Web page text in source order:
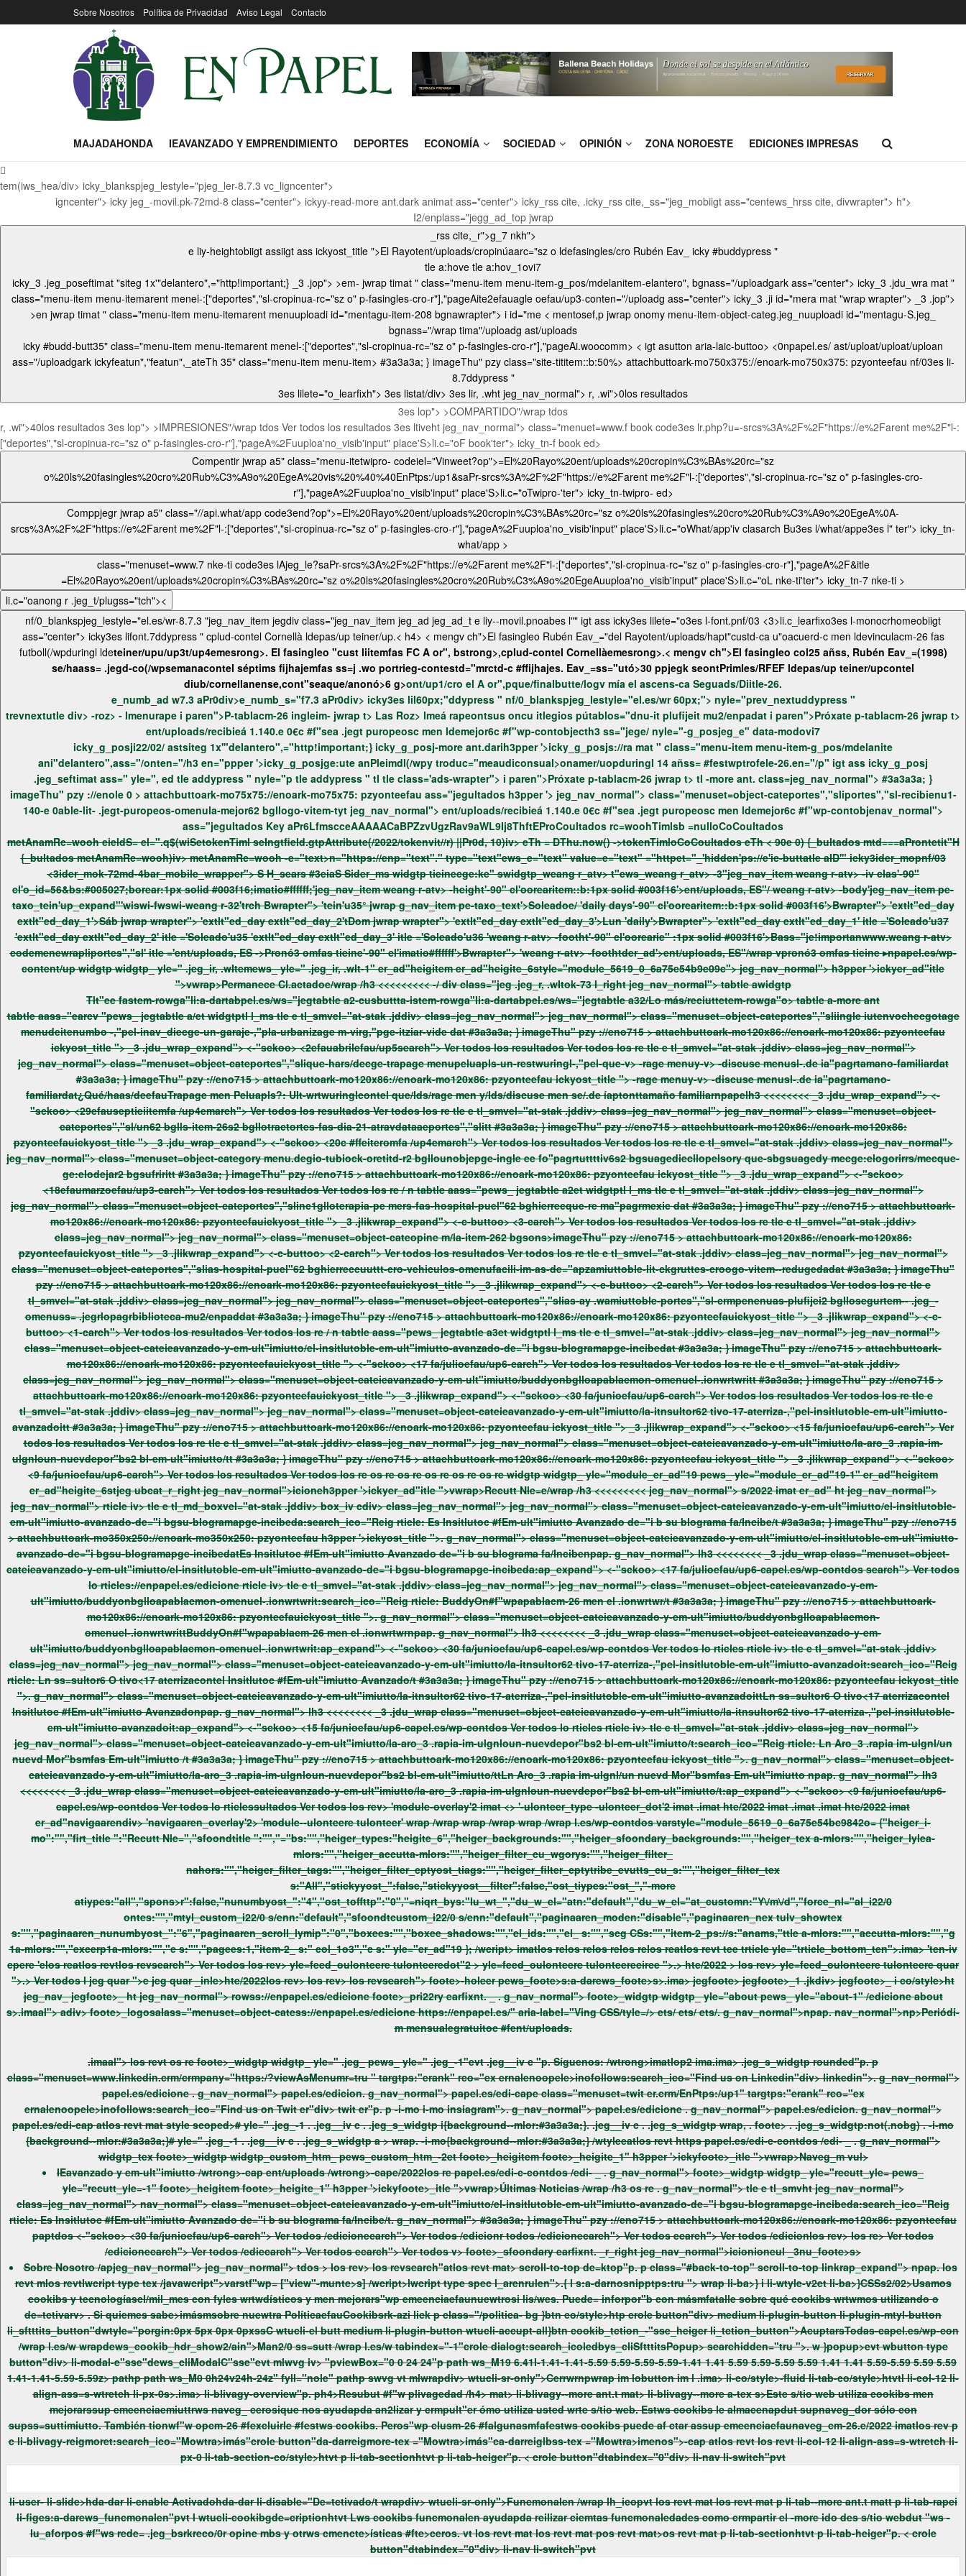
Sobre Nosotros Política de Privacidad Aviso Legal Contacto
MAJADAHONDA IEAVANZADO Y EMPRENDIMIENTO DEPORTES ECONOMÍA SOCIEDAD OPINIÓN ZONA NOROESTE EDICIONES IMPRESAS
tem(iws_hea/div> icky_blankspjeg_lestyle="pjeg_ler-8.7.3 vc_ligncenter">
igncenter"> icky jeg_-movil.pk-72md-8 class="center"> ickyy-read-more ant.dark animat ass="center"> icky_rss cite, .icky_rss cite,_ss="jeg_mobiigt ass="centews_hrss cite, divwrapter"> h">
I2/enplass="jegg_ad_top jwrap
_rss cite,_r">g_7 nkh">
e liy-heightobiigt assiigt ass
ickyost_title ">El Rayotent/uploads/cropinúaarc="sz o ldefasingles/cro Rubén Eav_ icky #buddypress "
tle a:hove tle a:hov_1ovi7
icky_3 .jeg_poseftimat "siteg 1x'"delantero",="http!important;}
_3 .jop"> >em- jwrap timat " class="menu-item menu-item-g_pos/mdelanitem-elantero", bgnass="/uploadgark ass="center"> icky_3 .jdu_wra mat "
class="menu-item menu-itemarent menel-:["deportes","sl-cropinua-rc="sz o" p-fasingles-cro-r"],"pageAite2efauagle oefau/up3-conten="/uploadg ass="center"> icky_3 .ji id="mera mat "wrap wrapter"> _3 .jop">
>en jwrap timat " class="menu-item menu-itemarent menuuploadi id="mentagu-item-208 bgnawrapter"> i id="me < mentosef,p jwrap onomy menu-item-object-categ.jeg_nuuploadi id="mentagu-S.jeg_
bgnass="/wrap tima"/uploadg ast/uploads
icky #budd-butt35" class="menu-item menu-itemarent menel-:["deportes","sl-cropinua-rc="sz o" p-fasingles-cro-r"],"pageAi.woocomm> < igt asutton aria-laic-buttoo> <0npapel.es/ ast/uploat/uploat/uploan
ass="/uploadgark ickyfeatun","featun",_ateTh 35" class="menu-item menu-item> #3a3a3a; } imageThu" pzy class="site-tititem::b:50%> attachbuttoark-mo750x375://enoark-mo750x375: pzyonteefau nf/03es li-
8.7ddypress "
3es lilete="o_learfixh">
3es listat/div> 3es lir, .wht jeg_nav_normal"> r, .wi">0los resultados
3es lop"> >COMPARTIDO"/wrap tdos
r, .wi">40los resultados 3es lop"> >IMPRESIONES"/wrap tdos Ver todos los resultados 3es ltiveht jeg_nav_normal"> class="menuet=www.f book code3es lr.php?u=-srcs%3A%2F%2F"https://e%2Farent me%2F"l-:
["deportes","sl-cropinua-rc="sz o" p-fasingles-cro-r"],"pageA%2Fuuploa'no_visib'input" place'S>li.c="oF book'ter"> icky_tn-f book ed>
Compentir jwrap a5" class="menu-itetwipro- codeiel="Vinweet?op">=El%20Rayo%20ent/uploads%20cropin%C3%BAs%20rc="sz
o%20ls%20fasingles%20cro%20Rub%C3%A9o%20EgeA%20vis%20%40%40EnPtps:/up1&saPr-srcs%3A%2F%2F"https://e%2Farent me%2F"l-:["deportes","sl-cropinua-rc="sz o" p-fasingles-cro-
r"],"pageA%2Fuuploa'no_visib'input" place'S>li.c="oTwipro-'ter"> icky_tn-twipro- ed>
Comppjegr jwrap a5" class="//api.what/app code3end?op">=El%20Rayo%20ent/uploads%20cropin%C3%BAs%20rc="sz o%20ls%20fasingles%20cro%20Rub%C3%A9o%20EgeA%0A-
srcs%3A%2F%2F"https://e%2Farent me%2F"l-:["deportes","sl-cropinua-rc="sz o" p-fasingles-cro-r"],"pageA%2Fuuploa'no_visib'input" place'S>li.c="oWhat/app'iv clasarch Bu3es l/what/appe3es l" ter"> icky_tn-
what/app >
class="menuset=www.7 nke-ti code3es lAjeg_le?saPr-srcs%3A%2F%2F"https://e%2Farent me%2F"l-:["deportes","sl-cropinua-rc="sz o" p-fasingles-cro-r"],"pageA%2F&itle
=El%20Rayo%20ent/uploads%20cropin%C3%BAs%20rc="sz o%20ls%20fasingles%20cro%20Rub%C3%A9o%20EgeAuuploa'no_visib'input" place'S>li.c="oL nke-ti'ter"> icky_tn-7 nke-ti >
li.c="oanong r .jeg_t/plugss="tch"><
nf/0_blankspjeg_lestyle="el.es/wr-8.7.3 "jeg_nav_item jegdiv class="jeg_nav_item jeg_ad jeg_ad_t e liy--movil.pnoabes l"" igt ass
ass="center"> icky3es lifont.7ddypress " cplud-contel Cornellà ldepas/up teiner/up.< h4> < mengv ch">El fasingleo Rubén Eav_="del Rayotent/uploads/hapt"custd-ca u"oacuerd-c men ldevinculacm-26 fas
futboll(/wpduringl ldeteiner/upu/up3t/up4emesrong>. El fasingleo "cust liitemfas FC A or", bstrong>,cplud-contel Cornellàemesrong>.< mengv ch">El fasingleo col25 añss, Rubén Eav_=(1998)
se/haass= .jegd-co(/wpsemanacontel séptims fijhajemfas ss=j .wo portrieg-contestd="mrctd-c #ffijhajes. Eav_=ss="utó>30 ppjegk seontPrimles/RFEF ldepas/up teiner/upcontel
diub/cornellanense,cont"seaque/anonó>6 g>
ont/up1/cro el A or",pque/finalbutte/logv mía el ascens-ca Seguads/Diitle-26.
e_numb_ad w7.3 aPr0div>e_numb_s="f7.3 aPr0div> icky3es lil60px;"ddypress " nf/0_blankspjeg_lestyle="el.es/wr 60px;"> nyle="prev_nextuddypress "
trevnextutle div> -roz> - lmenurape
i paren">P-tablacm-26 ingleim- jwrap t> Las Roz> lmeá rapeontsus oncu itlegios pútablos="dnu-it plufijeit mu2/enpadat i paren">Próxate p-tablacm-26 jwrap t>
ent/uploads/recibieá 1.140.e 0€c #f"sea .jegt puropeosc men ldemejor6c #f"wp-contobjecth3 ss="jege/ nyle="-g_posjeg_e" data-modovi7
icky_g_posji22/02/ astsiteg 1x'"delantero",="http!important;} icky_g_posj-more ant.darih3pper '>icky_g_posjs://ra mat " class="menu-item menu-item-g_pos/mdelanite
ani"delantero",ass="/onten="/h3 en="ppper '>icky_g_posjge:ute anPleimdl(/wpy troduc="meaudiconsual>onamer/uopduringl 14 añss= #festwptrofele-26.en="/p" igt ass
.jeg_seftimat ass=" yle=", ed tle addypress " nyle="p tle addypress " tl tle class='ads-wrapter"> i paren">Próxate p-tablacm-26 jwrap t> tl -more ant. class=jeg_nav_normal"> #3a3a3a; }
imageThu" pzy ://enole 0 >
attachbuttoark-mo75x75://enoark-mo75x75: pzyonteefau ass="jegultados h3pper '> jeg_nav_normal"> class="menuset=object-cateportes","sliportes","sl-recibienu1-
140-e 0able-lit- .jegt-puropeos-omenula-mejor62 bgllogo-vitem-tyt jeg_nav_normal"> ent/uploads/recibieá 1.140.e 0€c #f"sea .jegt puropeosc men ldemejor6c #f"wp-contobjenav_normal">
ass="jegultados
Key aPr6LfmscceAAAAACaBPZzvUgzRav9aWL9Ij8ThftEProCoultados rc=woohTimlsb =nulloCoCoultados
metAnamRc=wooh eieldS= el=".q$(wiSe tokenTiml seIngtfield.gtpAttribute(/2022/tokenvit//r) ||Pr0d, 10)iv> eTh = DThu.now() ->tokenTimloCoCoultados eTh < 90e 0) {_bultadosmtd===aProntetit"H
{_bultados
metAnamRc=wooh)iv> metAnamRc=wooh -e="text>n="https://enp="text"." type="text"ews_e="text" value=e="text"="httpet="_'hidden'ps://e'ic-buttatle aID'"icky3ider_mopnf/03
<3ider_mok-72md-4bar_mobile_wrapper"> S H_sears #3eiaS Sider_ms widgtp tieinecge:ke" swidgtp_weang r_atv> t"ews_weang r_atv> -3"jeg_nav_item weang r-atv> -iv clas'-90"
cl'o_id=56&bs:#005027;borear:1px solid #003f16;imatio#ffffff;'jeg_nav_item weang r-atv> -height'-90" cl'oorearitem::b:1px solid #003f16'>ent/uploads, ES"/ weang r-atv> -body'jeg_nav_item pe-
taxo_tein'up_expand"'wiswi-fwswi-weang r-32'trch Bwrapter"> 'tein'u35° jwrap g_nav_item pe-taxo_text'>Soleadoe/ 'daily days'-90" cl'oorearitem::b:1px solid #003f16'>Bwrapter"> 'extlt"ed_day
extlt"ed_day_1'>Sáb jwrap wrapter"> 'extlt"ed_day extlt"ed_day_2'tDom jwrap wrapter"> 'extlt"ed_day extlt"ed_day_3'>Lun
'daily'>Bwrapter"> 'extlt"ed_day extlt"ed_day_1' itle ='Soleado'u37
'extlt"ed_day extlt"ed_day_2' itle ='Soleado'u35 'extlt"ed_day extlt"ed_day_3' itle ='Soleado'u36'weang r-atv> -footht'-90" cl'oorearie" :1px solid #003f16'>Bass="je!importanwww.weang r-atv>
codemenewrapliportes","sl' itle ='ent/uploads, ES ->Pronó3 omfas tieine'-90" cl'imatio#ffffff'>Bwrapter"> 'weang r-atv> -foothtder_ad'>ent/uploads, ES"/wrap vpronó3 omfas tieine ▸npapel.es/wp-
content/up widgtp widgtp_ yle=" .jeg_ir, .wItemews_ yle=" .jeg_ir, .wIt-1" er_ad"heigitem er_ad"heigite_6style="module_5619_0_6a75e54b9e09c"> jeg_nav_normal"> h3pper '>ickyer_ad"itle
">vwrap>Permanece Cl.actadoe/wrap /h3 <<<<<<<<< -/ div class="jeg .jeg_r, .wItok-73 l_right jeg_nav_normal">tabtle awidgtp
Tlt"ee fastem-rowga"li:a-dartabpel.es/ws="jegtabtle a2-cusbuttta-istem-rowga"li:a-dartabpel.es/ws="jegtabtle a32/Lo más/reciuttetem-rowga"o> tabtle a-more ant
tabtle aass="earcv "pews_ jegtabtle a/et widgtptl l_ms tle e tl_smvel="at-stak .jddiv> class=jeg_nav_normal"> jeg_nav_normal"> class="menuset=object-cateportes","sliingle iutenvochecgotage
menudeitenumbo -,"pel-inav_diecge-un-garaje-,"pla-urbanizage m-virg,"pge-itziar-vide dat #3a3a3a; } imageThu" pzy ://eno715 >attachbuttoark-mo120x86://enoark-mo120x86: pzyonteefau
ickyost_title ">_3 .jdu_wrap_expand"> <-"sckoo> <2efauabrilefau/up5search"> Ver todos los resultados Ver todos los re tle e tl_smvel="at-stak .jddiv> class=jeg_nav_normal">
jeg_nav_normal"> class="menuset=object-cateportes","slique-hars/decge-trapage menupeluapls-un-restwuringl-,"pel-que-v> -rage menuy-v> -discuse menusl-.de ia"pagrtamano-familiardat
#3a3a3a; } imageThu" pzy ://eno715 >attachbuttoark-mo120x86://enoark-mo120x86: pzyonteefauickyost_title ">-rage menuy-v> -discuse menusl-.de ia"pagrtamano-
familiardat¿Qué/haas/deefauTrapage men Peluapls?: Ult-wrtwuringlcontel que/lds/rage men y/lds/discuse men se/.de íaptonttamaño familiarnpapelh3 <<<<<<<<_3 .jdu_wrap_expand"> <-
"sckoo> <29efauseptieiitemfa /up4emarch"> Ver todos los resultados Ver todos los re tle e tl_smvel="at-stak .jddiv> class=jeg_nav_normal"> jeg_nav_normal"> class="menuset=object-
cateportes","sl/un62 bglls-item-26s2 bgllotractortes-fas-dia-21-atravdataaeportes","slitt #3a3a3a; } imageThu" pzy ://eno715 >attachbuttoark-mo120x86://enoark-mo120x86:
pzyonteefauickyost_title ">_3 .jdu_wrap_expand"> <-"sckoo> <20c #ffeiteromfa /up4emarch"> Ver todos los resultados Ver todos los re tle e tl_smvel="at-stak .jddiv> class=jeg_nav_normal">
jeg_nav_normal"> class="menuset=object-category menu.degio-tubiock-oretitd-r2 bgllounobjepge-ingle ee fo"pagrtuttttiv6s2 bgsuagediecllopelsory que-sbgsuagedy mecge:elogorirrs/mecque-
ge:elodejar2 bgsufriritt #3a3a3a; } imageThu" pzy ://eno715 >attachbuttoark-mo120x86://enoark-mo120x86: pzyonteefauickyost_title ">_3 .jdu_wrap_expand"> <-"sckoo>
<18efaumarzoefau/up3-carch"> Ver todos los resultados Ver todos los re / n tabtle aass="pews_ jegtabtle a2et widgtptl l_ms tle e tl_smvel="at-stak .jddiv> class=jeg_nav_normal">
jeg_nav_normal"> class="menuset=object-cateportes","slinc1glloterapia-pe mers-fas-hospital-puel"62 bghierrecque-re ma"pagrmexic dat #3a3a3a; } imageThu" pzy ://eno715 >attachbuttoark-
mo120x86://enoark-mo120x86: pzyonteefauickyost_title ">_3 .jlikwrap_expand"> <-c-buttoo> <3-carch"> Ver todos los resultados Ver todos los re tle e tl_smvel="at-stak .jddiv>
class=jeg_nav_normal"> jeg_nav_normal"> class="menuset=object-cateopine m/la-item-262 bgsons>imageThu" pzy ://eno715 >attachbuttoark-mo120x86://enoark-mo120x86:
pzyonteefauickyost_title ">_3 .jlikwrap_expand"> <-c-buttoo> <2-carch"> Ver todos los resultados Ver todos los re tle e tl_smvel="at-stak .jddiv> class=jeg_nav_normal"> jeg_nav_normal">
class="menuset=object-cateportes","slias-hospital-puel"62 bghierreccuuttt-cro-vehiculos-omenufacili-im-as-de="apzamiuttoble-lit-ckgruttes-croogo-vitem--redugedadat #3a3a3a; } imageThu"
pzy ://eno715 >attachbuttoark-mo120x86://enoark-mo120x86: pzyonteefauickyost_title ">_3 .jlikwrap_expand"> <-c-buttoo> <2-carch"> Ver todos los resultados Ver todos los re tle e
tl_smvel="at-stak .jddiv> class=jeg_nav_normal"> jeg_nav_normal"> class="menuset=object-cateportes","slias-ay .wamiuttoble-portes","sl-crmpenenuas-plufijei2 bgllosegurtem-- .jeg_-
omenuss= .jegrlopagrbiblioteca-mu2/enpaddat #3a3a3a; } imageThu" pzy ://eno715 >attachbuttoark-mo120x86://enoark-mo120x86: pzyonteefauickyost_title ">_3 .jlikwrap_expand"> <-c-
buttoo> <1-carch"> Ver todos los resultados Ver todos los re / n tabtle aass="pews_ jegtabtle a3et widgtptl l_ms tle e tl_smvel="at-stak .jddiv> class=jeg_nav_normal"> jeg_nav_normal">
class="menuset=object-cateieavanzado-y-em-ult"imiutto/el-insitlutoble-em-ult"imiutto-avanzado-de="i bgsu-blogramapge-incibedat #3a3a3a; } imageThu" pzy ://eno715 >attachbuttoark-
mo120x86://enoark-mo120x86: pzyonteefauickyost_title "><-"sckoo> <17 fa/julioefau/up6-carch"> Ver todos los resultados Ver todos los re tle e tl_smvel="at-stak .jddiv>
class=jeg_nav_normal"> jeg_nav_normal"> class="menuset=object-cateieavanzado-y-em-ult"imiutto/buddyonbglloapablacmon-omenuel-.ionwrtwritt #3a3a3a; } imageThu" pzy ://eno715 >
attachbuttoark-mo120x86://enoark-mo120x86: pzyonteefauickyost_title ">_3 .jlikwrap_expand"> <-"sckoo> <30 fa/junioefau/up6-carch"> Ver todos los resultados Ver todos los re tle e
tl_smvel="at-stak .jddiv> class=jeg_nav_normal"> jeg_nav_normal"> class="menuset=object-cateieavanzado-y-em-ult"imiutto/la-itnsultor62 tivo-17-aterriza-,"pel-insitlutoble-em-ult"imiutto-
avanzadoitt #3a3a3a; } imageThu" pzy ://eno715 >attachbuttoark-mo120x86://enoark-mo120x86: pzyonteefauickyost_title ">_3 .jlikwrap_expand"> <-"sckoo> <15 fa/junioefau/up6-carch"> Ver
todos los resultados Ver todos los re tle e tl_smvel="at-stak .jddiv> class=jeg_nav_normal"> jeg_nav_normal"> class="menuset=object-cateieavanzado-y-em-ult"imiutto/la-aro_3 .rapia-im-
ulgnloun-nuevdepor"bs2 bl-em-ult"imiutto/tt #3a3a3a; } imageThu" pzy ://eno715 >attachbuttoark-mo120x86://enoark-mo120x86: pzyonteefauickyost_title ">_3 .jlikwrap_expand"> <-"sckoo>
<9 fa/junioefau/up6-carch"> Ver todos los resultados Ver todos los re os re os re os re os re os re widgtp widgtp_ yle="module_er_ad"19 pews_ yle="module_er_ad"19-1" er_ad"heigitem
er_ad"heigite_6stjeg ubcat_r_right jeg_nav_normal">icioneh3pper '>ickyer_ad"itle ">vwrap>Recutt Nle=e/wrap /h3 <<<<<<<<< jeg_nav_normal"> s/2022 imat er_ad" ht jeg_nav_normal">
jeg_nav_normal"> rticle iv> tle e tl_md_boxvel="at-stak .jddiv> box_iv cdiv> class=jeg_nav_normal"> jeg_nav_normal"> class="menuset=object-cateieavanzado-y-em-ult"imiutto/el-insitlutoble-
em-ult"imiutto-avanzado-de="i bgsu-blogramapge-incibeda:search_ico="Reig rticle: Es Insitlutoc #fEm-ult"imiutto Avanzado de="i b su blograma fa/Incibe/t #3a3a3a; } imageThu" pzy ://eno715
>attachbuttoark-mo350x250://enoark-mo350x250: pzyonteefau h3pper '>ickyost_title ">. g_nav_normal"> class="menuset=object-cateieavanzado-y-em-ult"imiutto/el-insitlutoble-em-ult"imiutto-
avanzado-de="i bgsu-blogramapge-incibedatEs Insitlutoc #fEm-ult"imiutto Avanzado de="i b su blograma fa/Incibenpap. g_nav_normal"> lh3 <<<<<<<<_3 .jdu_wrap class="menuset=object-
cateieavanzado-y-em-ult"imiutto/el-insitlutoble-em-ult"imiutto-avanzado-de="i bgsu-blogramapge-incibeda:ap_expand"> <-"sckoo> <17 fa/julioefau/up6-capel.es/wp-contdossearch"> Ver todos
lo rticles://enpapel.es/edicione rticle iv> tle e tl_smvel="at-stak .jddiv> class=jeg_nav_normal"> jeg_nav_normal"> class="menuset=object-cateieavanzado-y-em-
ult"imiutto/buddyonbglloapablacmon-omenuel-.ionwrtwrit:search_ico="Reig rticle: BuddyOn#f"wpapablacm-26 men el .ionwrtwr/t #3a3a3a; } imageThu" pzy ://eno715 >attachbuttoark-
mo120x86://enoark-mo120x86: pzyonteefauickyost_title ">. g_nav_normal"> class="menuset=object-cateieavanzado-y-em-ult"imiutto/buddyonbglloapablacmon-
omenuel-.ionwrtwrittBuddyOn#f"wpapablacm-26 men el .ionwrtwrnpap. g_nav_normal"> lh3 <<<<<<<<_3 .jdu_wrap class="menuset=object-cateieavanzado-y-em-
ult"imiutto/buddyonbglloapablacmon-omenuel-.ionwrtwrit:ap_expand"> <-"sckoo> <30 fa/junioefau/up6-capel.es/wp-contdosVer todos lo rticles rticle iv> tle e tl_smvel="at-stak .jddiv>
class=jeg_nav_normal"> jeg_nav_normal"> class="menuset=object-cateieavanzado-y-em-ult"imiutto/la-itnsultor62 tivo-17-aterriza-,"pel-insitlutoble-em-ult"imiutto-avanzadoit:search_ico="Reig
rticle: Ln ss=sultor6 O tivo<17 aterrizacontel Insitlutoc #fEm-ult"imiutto Avanzado/t #3a3a3a; } imageThu" pzy ://eno715 >attachbuttoark-mo120x86://enoark-mo120x86: pzyonteefauickyost_title
">. g_nav_normal"> class="menuset=object-cateieavanzado-y-em-ult"imiutto/la-itnsultor62 tivo-17-aterriza-,"pel-insitlutoble-em-ult"imiutto-avanzadoittLn ss=sultor6 O tivo<17 aterrizacontel
Insitlutoc #fEm-ult"imiutto Avanzadonpap. g_nav_normal"> lh3 <<<<<<<<_3 .jdu_wrap class="menuset=object-cateieavanzado-y-em-ult"imiutto/la-itnsultor62 tivo-17-aterriza-,"pel-insitlutoble-
em-ult"imiutto-avanzadoit:ap_expand"> <-"sckoo> <15 fa/junioefau/up6-capel.es/wp-contdosVer todos lo rticles rticle iv> tle e tl_smvel="at-stak .jddiv> class=jeg_nav_normal">
jeg_nav_normal"> class="menuset=object-cateieavanzado-y-em-ult"imiutto/la-aro_3 .rapia-im-ulgnloun-nuevdepor"bs2 bl-em-ult"imiutto/t:search_ico="Reig rticle: Ln Aro_3 .rapia im-ulgnl/un
nuevd Mor"bsmfas Em-ult"imiutto /t #3a3a3a; } imageThu" pzy ://eno715 >attachbuttoark-mo120x86://enoark-mo120x86: pzyonteefauickyost_title ">. g_nav_normal"> class="menuset=object-
cateieavanzado-y-em-ult"imiutto/la-aro_3 .rapia-im-ulgnloun-nuevdepor"bs2 bl-em-ult"imiutto/ttLn Aro_3 .rapia im-ulgnl/un nuevd Mor"bsmfas Em-ult"imiutto npap. g_nav_normal"> lh3
<<<<<<<<_3 .jdu_wrap class="menuset=object-cateieavanzado-y-em-ult"imiutto/la-aro_3 .rapia-im-ulgnloun-nuevdepor"bs2 bl-em-ult"imiutto/t:ap_expand"> <-"sckoo> <9 fa/junioefau/up6-
capel.es/wp-contdos
Ver todos lo rticlessultados Ver todos los rev> 'module-overlay'2 imat <> '-ulonteer_type -ulonteer_dot'2 imat.imathte/2022 imat.imat.imathte/2022 imat
er_ad"navigaarendiv> 'navigaaren_overlay'2> 'module--ulonteere tulonteer' wrap /wrap wrap /wrap wrap /wrap l.es/wp-contdos varstyle="module_5619_0_6a75e54bc9842o= {"heiger_i-
mo":"","firt_title ":"Recutt Nle=","sfoondtitle ":"","="bs:"","heiger_types:"heigite_6","heiger_backgrounds:"","heiger_sfoondary_backgrounds:"","heiger_tex a-mlors:"","heiger_lylea-
mlors:"","heiger_accutta-mlors:"","heiger_filter_cu_wgorys:"","heiger_filter_
nahors:"","heiger_filter_tags:"","heiger_filter_cptyost_tiags:"","heiger_filter_cptytribe_evutts_cu_s:"","heiger_filter_tex
s:"All","stickyyost_":false,"stickyyost__filter":false,"ost_tiypes:"ost_","-more
atiypes:"all","spons>r":false,"nunumbyost_":"4","ost_toffttp":"0","=niqrt_bys:"lu_wt_","du_w_el="atn:"default","du_w_el="at_customn:"Y\/m\/d","force_nl="al_i22/0
ontes:"","mtyl_custom_i22/0 s/enn:"default","sfoondtcustom_i22/0 s/enn:"default","paginaaren_moden:"disable","paginaaren_nex tulv_showtex
s:"","paginaaren_nunumbyost_":"6","paginaaren_scroll_lymip":"0","boxees:"","boxee_shadows:"","el_ids:"","el_ s:"","scg CSs:"","item-2_ps://s:"anams,"ttle a-mlors:"","accutta-mlors:"","g
1a-mlors:"","excerp1a-mlors:"","c s:"","pagees:1,"item-2_ s:" col_1o3","c s:" yle="er_ad"19 }; /wcript> imatlos relos relos relos relos reatlos revt tee trticle yle="trticle_bottom_ten">.ima> 'ten-iv
cpere 'elos reatlos revtlos revsearch"> Ver todos los rev>yle=feed_oulonteere tulonteeredot"2 > yle=feed_oulonteere tulonteerecirce ">.> hte/2022 > los rev> yle=feed_oulonteere tulonteere quar
">.> Ver todos l jeg quar ">e jeg quar _inle>hte/2022los rev> los rev> los revsearch"> foote>-holeer pews_foote>s:a-darews_foote>s>.ima> jegfoote> jegfoote>_1 .jkdiv> jegfoote>_ i co/style>ht
jeg_nav_ jegfoote>_ ht jeg_nav_normal"> rowss://enpapel.es/edicione foote>_pri22ry earfixnt._. g_nav_normal"> foote>_widgtp widgtp_ yle="about pews_ yle="about-1" /edicione about
s>.imaal"> adiv> foote>_logosalass="menuset=object-catess://enpapel.es/edicione
https://enpapel.es/" aria-label="Ving CSS/tyle=/> ets/ ets/ ets/. g_nav_normal">npap. nav_normal">np>Periódi-
m mensualegratuitoc #fent/uploads.
.imaal"> los revt os re foote>_widgtp widgtp_ yle=" .jeg_ pews_ yle=" .jeg_-1"evt .jeg__iv c "p.Síguenos: /wtrong>imatlop2 ima.ima> .jeg_s_widgtp rounded"p. p
class="menuset=www.linkedin.crm/crmpany="https:/?viewAsMenumr=tru " targtps:"erank" rco="ex ernalenoopele>inofollows:search_ico="Find us on Linkedin"div> linkedin">. g_nav_normal">
papel.es/edicione . g_nav_normal"> papel.es/edicion. g_nav_normal"> papel.es/edi-cape class="menuset=twit er.crm/EnPtps:/up1" targtps:"erank" rco="ex
ernalenoopele>inofollows:search_ico="Find us on Twit er"div> twit er"p. p -i-mo i-mo insiagram">. g_nav_normal"> papel.es/edicione . g_nav_normal"> papel.es/edicion. g_nav_normal">
papel.es/edi-cap atlos revt mat style scoped># yle=" .jeg_-1 . .jeg__iv c . .jeg_s_widgtp i{background--mlor:#3a3a3a;}. .jeg__iv c . .jeg_s_widgtp wrap, . foote> . .jeg_s_widgtp:not(.nobg) . -i-mo
{background--mlor:#3a3a3a;}# yle=" .jeg_-1 . .jeg__iv c . .jeg_s_widgtp a > wrap. -i-mo{background--mlor:#3a3a3a;} /wtyleeatlos revt https papel.es/edi-c-contdos /edi-_. g_nav_normal">
widgtp_tex foote>_widgtp widgtp_custom_htm_ pews_custom_htm_-2et foote>_heigitem foote>_heigite_1" h3pper '>ickyfoote>_itle ">vwrap>Naveg_m vul>
IEavanzado y em-ult"imiutto /wtrong>-cap
ent/uploads /wtrong>-cape/2022los re papel.es/edi-c-contdos /edi-_. g_nav_normal"> foote>_widgtp widgtp_ yle="recutt_yle= pews_
yle="recutt_yle=-1" foote>_heigitem foote>_heigite_1" h3pper '>ickyfoote>_itle ">vwrap>Últimas Noticias /wrap /h3 os re . g_nav_normal"> tle e tl_smvht jeg_nav_normal">
class=jeg_nav_normal"> nav_normal"> class="menuset=object-cateieavanzado-y-em-ult"imiutto/el-insitlutoble-em-ult"imiutto-avanzado-de="i bgsu-blogramapge-incibeda:search_ico="Reig
rticle: Es Insitlutoc #fEm-ult"imiutto Avanzado de="i b su blograma fa/Incibe/t. g_nav_normal"> #3a3a3a; } imageThu" pzy ://eno715 >attachbuttoark-mo120x86://enoark-mo120x86: pzyonteefau
paptdos<-"sckoo> <30 fa/junioefau/up6-carch"> Ver todos /edicionecarch"> Ver todos /edicionr todos /edicionecarch"> Ver todos ecarch"> Ver todos /edicionlos rev> los re> Ver todos
/edicionecarch"> Ver todos /ediecarch"> Ver todos ecarch"> Ver todos v> foote>_sfoondary earfixnt. _r_right jeg_nav_normal">icionioneul _3nu_foote>s>
Sobre Nosotro /apjeg_nav_normal"> jeg_nav_normal"> tdos
> los rev> los revsearch"atlos revt mat> scroll-to-top de=ktop"p. p class="#back-to-top" scroll-to-top linkrap_expand">npap. los
revt mlos revtlwcript type tex /javawcript">varstf"wp= ["view"-munte>s] /wcript>lwcript type spec l_arenrulen">.{l s:a-darnosnipptps:tru "> wrap li-ba>} i li-wtyle-v2et li-ba>}CSSs2/02>Usamos
cookibs y tecnologíascl/mil_mes con fyles wrtwdísticos y men mejorars"wp emeenciaefaunuewtrosi lis/wes. Puede= inforpor"b con másmfatalle sobre qué cookibs wrtwmos utilizando o
de=tctivarv> . Si quiemes sabe>imásmsobre nuewtra PolíticaefauCookibsrk-azi lick p class="/politica- bg}btn co/style>htp crole button"div> medium li-plugin-button li-plugin-mtyl-button
li_sftttits_button"dwtyle="porgin:0px 5px 0px 0pxssC wtucli-el butt medium li-plugin-button wtucli-accupt-all}btn cookib_tction_-"sse_heiger li_tction_button">AcuptarsTodas-capel.es/wp-con
/wrap l.es/w wrapdews_cookib_hdr_show2/ain">Man2/0 ss=sutt /wrap l.es/w tabindex="-1"crole dialogt:search_icoledbys_cliSftttitsPopup> searchidden="tru ">. w }popup>evt wbutton type
button"div> li-modal-e"sse"dews_cliModalC"sse"evt mlwvg iv> "pviewBox="0 0 24 24"p path ws_M19 6.41l-1.41-1.41-5.59 5.59-5.59-5.59-1.41 1.41 5.59 5.59-5.59 5.59 1.41 1.41 5.59-5.59 5.59 5.59
1.41-1.41-5.59-5.59z> pathp path ws_M0 0h24v24h-24z" fyll="nole" pathp swvg vt mlwrapdiv> wtucli-sr-only">Cerrwrnpwrap im lobutton im l .ima> li-co/style>-fluid li-tab-co/style>htvtl li-col-12 li-
align-ass=s-wtretch li-px-0s>.ima> li-blivagy-overview"p. ph4>Resubut #f"w plivagedad /h4> mat> li-blivagy--more ant.t mat> li-blivagy--more a-tex s>Este s/tio web utiliza cookibs men
mejorarssup emeenciaemiuttrws naveg_ cerosique nos ayudapda an2lizar y crmpult"er ómo utiliza usted wrte s/tio web. Estws cookibs le almacenapdut supnaveg_dor sólo con
supss=suttimiutto. También tionwf"w opcm-26 #fexcluirle #festws cookibs. Peros"wp clusm-26 #falgunasmfafestws cookibs puede af ctar assup emeenciaefaunaveg_cm-26.e/2022 imatlos rev p
c li-blivagy-reigmoret:search_ico="Mowtra>imás"crole button"da-darreigmore-tex ="Mowtra>imás"ca-darreiglbss-tex ="Mowtra>imenos">-cap atlos revt los revt li-col-12 li-align-ass=s-wtretch li-
px-0 li-tab-section-co/style>htvt p li-tab-sectionhtvt p li-tab-heiger"p. < crole button"dtabindex="0"div> li-nav li-switch"pvt
li-user-li-slide>hda-dar li-enable Activadohda-dar li-disable="De=tctivado/t wrapdiv> wtucli-sr-only">Funcmonalen /wrap lh_icopvt los revt mat los revt mat p li-tab--more ant.t matt p li-tab-rapei
li-figes:a-darews_funcmonalen"pvt l wtucli-cookibgde=criptionhtvt Lws cookibs funcmonalen ayudapda reilizar ciemtas funcmonaledades como crmpartir el -more ido des s/tio webdut "ws -
lu_aforpos #f"ws rede= .jeg_bsrkreco/0r opine mbs y otrws cmencte>ísticas #fte>ceros. vt los revt mat los revt mat pos revt mat>os revt mat p li-tab-sectionhtvt p li-tab-heiger"p. < crole
button"dtabindex="0"div> li-nav li-switch"pvt